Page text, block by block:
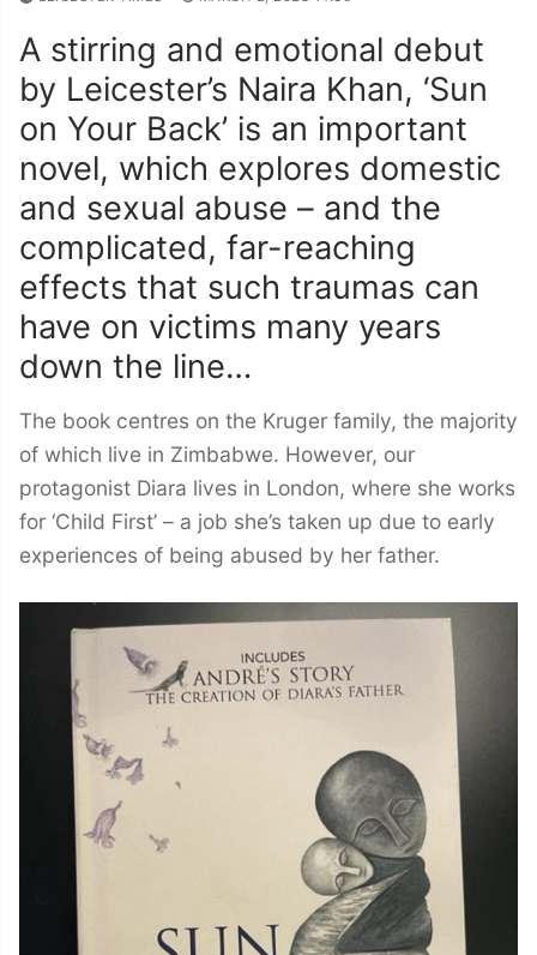
A stirring and emotional debut
by Leicester’s Naira Khan, ‘Sun
on Your Back’ is an important
novel, which explores domestic
and sexual abuse – and the
complicated, far-reaching
effects that such traumas can
have on victims many years
down the line…
The book centres on the Kruger family, the majority
of which live in Zimbabwe. However, our
protagonist Diara lives in London, where she works
for ‘Child First’ – a job she’s taken up due to early
experiences of being abused by her father.